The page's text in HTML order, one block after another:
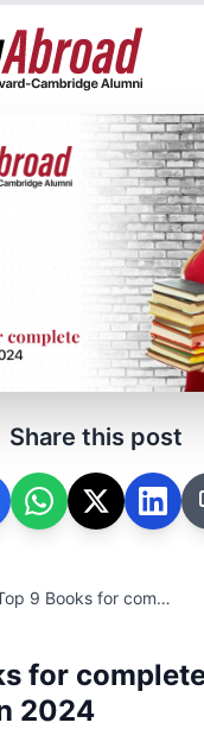
Share this post
Top 9 Books for complete IELTS Preparation 2024
for
2024